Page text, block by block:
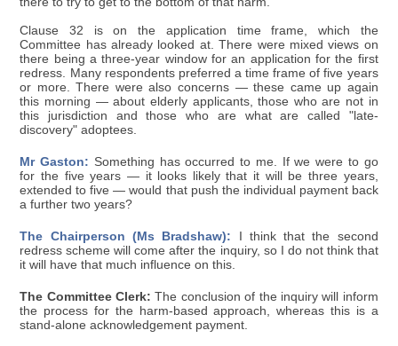
Clause 32 is on the application time frame, which the
Committee has already looked at. There were mixed views on
there being a three-year window for an application for the first
redress. Many respondents preferred a time frame of five years
or more. There were also concerns — these came up again
this morning — about elderly applicants, those who are not in
this jurisdiction and those who are what are called "late-
discovery" adoptees.
Mr Gaston: Something has occurred to me. If we were to go
for the five years — it looks likely that it will be three years,
extended to five — would that push the individual payment back
a further two years?
The Chairperson (Ms Bradshaw): I think that the second
redress scheme will come after the inquiry, so I do not think that
it will have that much influence on this.
The Committee Clerk: The conclusion of the inquiry will inform
the process for the harm-based approach, whereas this is a
stand-alone acknowledgement payment.